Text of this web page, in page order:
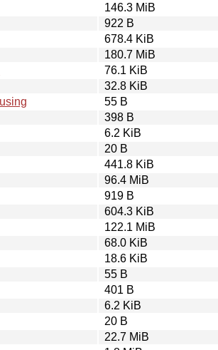
146.3 MiB
922 B
678.4 KiB
180.7 MiB
76.1 KiB
32.8 KiB
55 B
398 B
6.2 KiB
20 B
441.8 KiB
96.4 MiB
919 B
604.3 KiB
122.1 MiB
68.0 KiB
18.6 KiB
55 B
401 B
6.2 KiB
20 B
22.7 MiB